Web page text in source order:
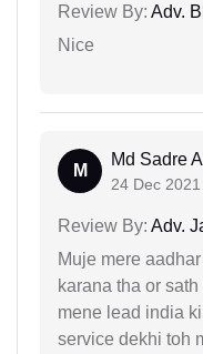
Review By: Adv.
Nice
M
Md Sadre
24 Dec 2021
Review By: Adv.
Muje mere
karana tha or
mene lead india
service dekhi toh